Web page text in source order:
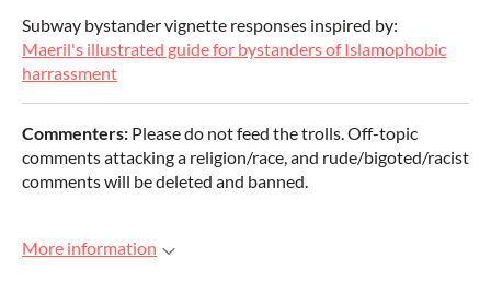
Subway bystander vignette responses inspired by:
Maeril's illustrated guide for bystanders of Islamophobic
harrassment
Commenters: Please do not feed the trolls. Off-topic
comments attacking a religion/race, and rude/bigoted/racist
comments will be deleted and banned.
More information